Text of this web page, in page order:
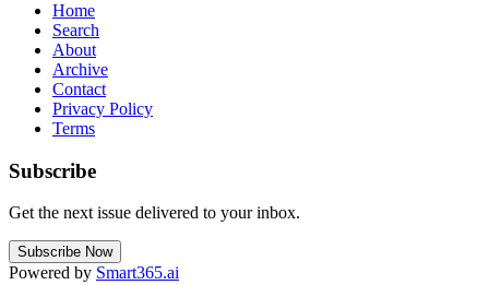
Home
Search
About
Archive
Contact
Privacy Policy
Terms
Subscribe
Get the next issue delivered to your inbox.
Subscribe Now
Powered by Smart365.ai